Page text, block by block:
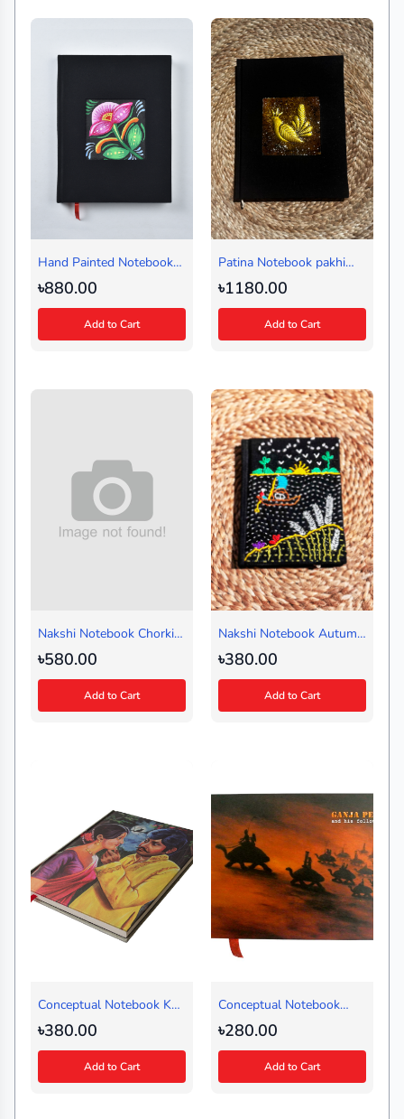
Hand Painted Notebook
Ful Black (Regular)
৳880.00
Add to Cart
Patina Notebook pakhi
Black (Journal)
৳1180.00
Add to Cart
Nakshi Notebook Chorki
White (Medium)
৳580.00
Add to Cart
Nakshi Notebook Autumn
Black (Handy)
৳380.00
Add to Cart
Conceptual Notebook Kal
Keno Asoni (Regular)
৳380.00
Add to Cart
Conceptual Notebook
Ganja Peer (Medium)
৳280.00
Add to Cart